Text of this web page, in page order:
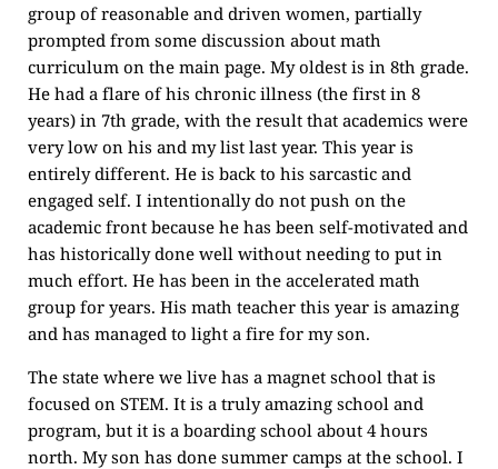
group of reasonable and driven women, partially
prompted from some discussion about math
curriculum on the main page. My oldest is in 8th grade.
He had a flare of his chronic illness (the first in 8
years) in 7th grade, with the result that academics were
very low on his and my list last year. This year is
entirely different. He is back to his sarcastic and
engaged self. I intentionally do not push on the
academic front because he has been self-motivated and
has historically done well without needing to put in
much effort. He has been in the accelerated math
group for years. His math teacher this year is amazing
and has managed to light a fire for my son.
The state where we live has a magnet school that is
focused on STEM. It is a truly amazing school and
program, but it is a boarding school about 4 hours
north. My son has done summer camps at the school. I